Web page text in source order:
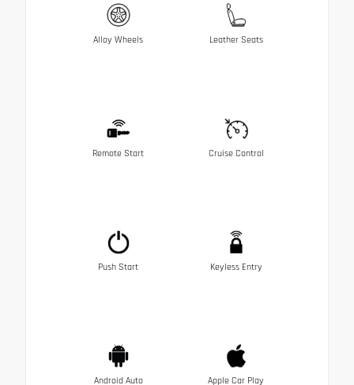
Alloy Wheels Leather Seats
Remote Start Cruise Control
Push Start Keyless Entry
Android Auto Apple Car Play